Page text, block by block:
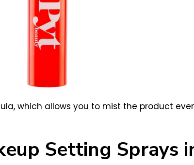
which allows you to mist the product
Setting Sprays